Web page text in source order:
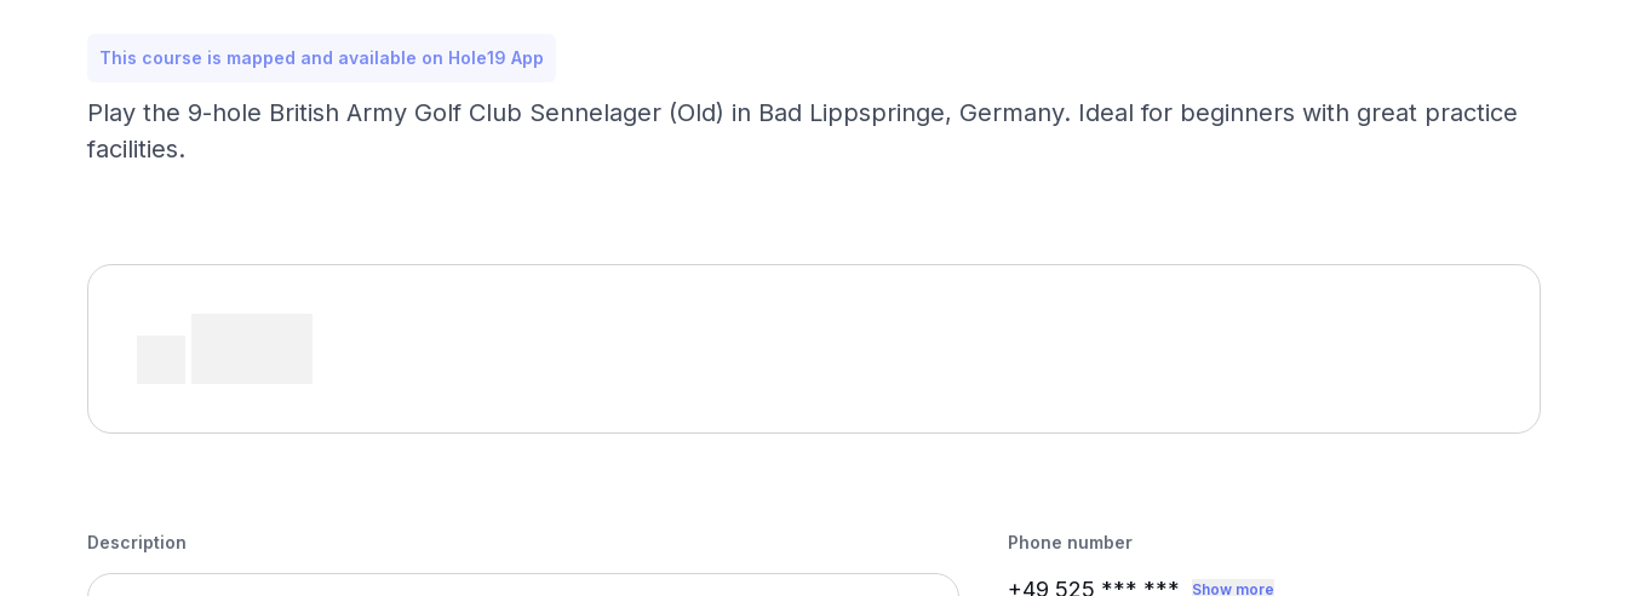
This course is mapped and available on Hole19 App
Play the 9-hole British Army Golf Club Sennelager (Old) in Bad Lippspringe, Germany. Ideal for beginners with great practice
facilities.
Description Phone number
+49 525 *** *** Show more